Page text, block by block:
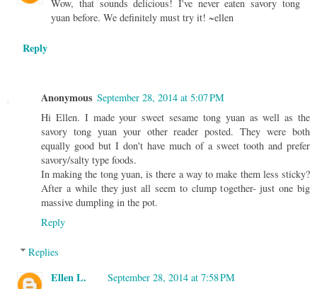
Wow, that sounds delicious! I've never eaten savory tong
yuan before. We definitely must try it! ~ellen
Reply
Anonymous September 28, 2014 at 5:07 PM
Hi Ellen. I made your sweet sesame tong yuan as well as the
savory tong yuan your other reader posted. They were both
equally good but I don't have much of a sweet tooth and prefer
savory/salty type foods.
In making the tong yuan, is there a way to make them less sticky?
After a while they just all seem to clump together- just one big
massive dumpling in the pot.
Reply
Replies
Ellen L.
September 28, 2014 at 7:58 PM